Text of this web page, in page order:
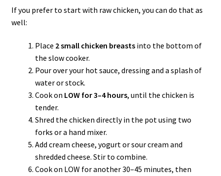
If you prefer to start with raw chicken, you can do that as
well:
Place 2 small chicken breastsinto the bottom of
the slow cooker.
Pour over your hot sauce, dressing and a splash of
water or stock.
Cook on LOW for 3–4 hours, until the chicken is
tender.
Shred the chicken directly in the pot using two
forks or a hand mixer.
Add cream cheese, yogurt or sour cream and
shredded cheese. Stir to combine.
Cook on LOW for another 30–45 minutes, then